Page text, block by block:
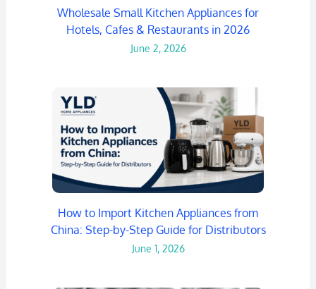
Wholesale Small Kitchen Appliances for
Hotels, Cafes & Restaurants in 2026
June 2, 2026
How to Import Kitchen Appliances from
China: Step-by-Step Guide for Distributors
June 1, 2026